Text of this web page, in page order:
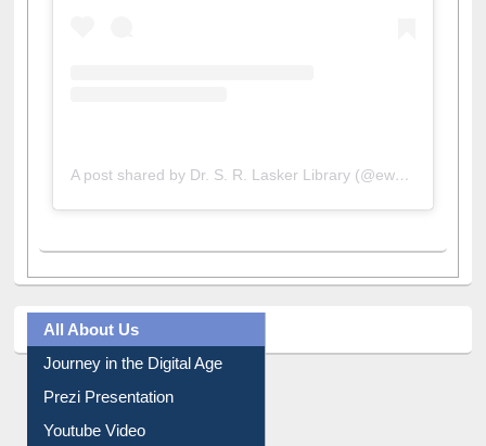
A post shared by Dr. S. R. Lasker Library (@ewulibrarybd)
All About Us
Journey in the Digital Age
Prezi Presentation
Youtube Video